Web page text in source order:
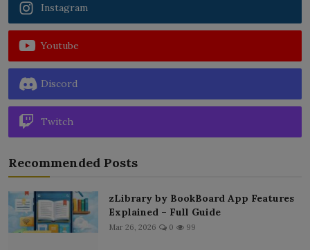
Instagram
Youtube
Discord
Twitch
Recommended Posts
zLibrary by BookBoard App Features
Explained – Full Guide
Mar 26, 2026 0 99